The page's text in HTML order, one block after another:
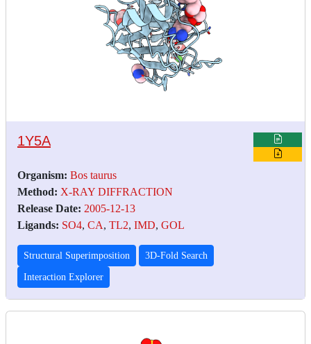
1Y5A
Organism: Bos taurus
Method: X-RAY DIFFRACTION
Release Date: 2005-12-13
Ligands: SO4, CA, TL2, IMD, GOL
Structural Superimposition 3D-Fold Search
Interaction Explorer